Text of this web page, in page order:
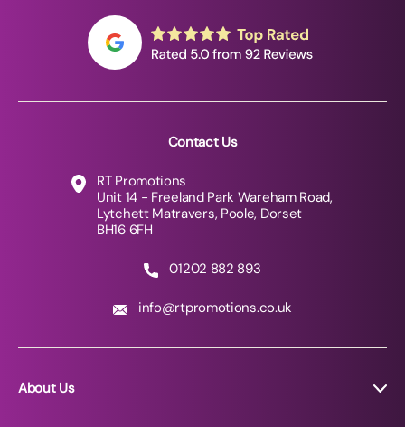
Contact Us
RT Promotions
Unit 14 - Freeland Park Wareham Road,
Lytchett Matravers, Poole, Dorset
BH16 6FH
01202 882 893
info@rtpromotions.co.uk
About Us